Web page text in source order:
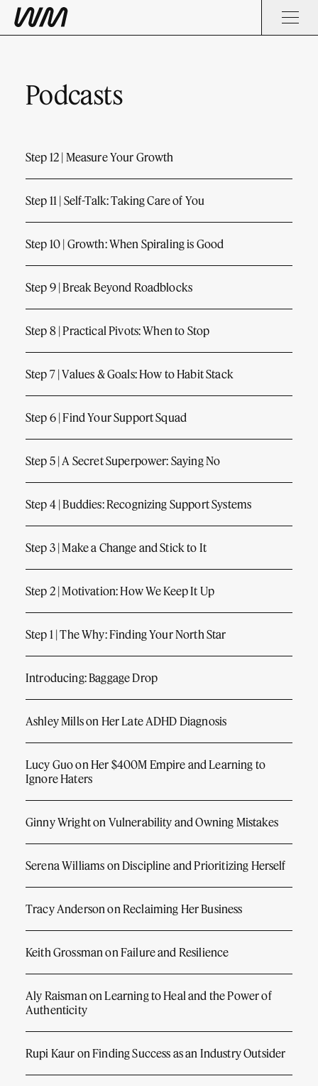
Podcasts
Step 12 | Measure Your Growth
Step 11 | Self-Talk: Taking Care of You
Step 10 | Growth: When Spiraling is Good
Step 9 | Break Beyond Roadblocks
Step 8 | Practical Pivots: When to Stop
Step 7 | Values & Goals: How to Habit Stack
Step 6 | Find Your Support Squad
Step 5 | A Secret Superpower: Saying No
Step 4 | Buddies: Recognizing Support Systems
Step 3 | Make a Change and Stick to It
Step 2 | Motivation: How We Keep It Up
Step 1 | The Why: Finding Your North Star
Introducing: Baggage Drop
Ashley Mills on Her Late ADHD Diagnosis
Lucy Guo on Her $400M Empire and Learning to
Ignore Haters
Ginny Wright on Vulnerability and Owning Mistakes
Serena Williams on Discipline and Prioritizing Herself
Tracy Anderson on Reclaiming Her Business
Keith Grossman on Failure and Resilience
Aly Raisman on Learning to Heal and the Power of
Authenticity
Rupi Kaur on Finding Success as an Industry Outsider